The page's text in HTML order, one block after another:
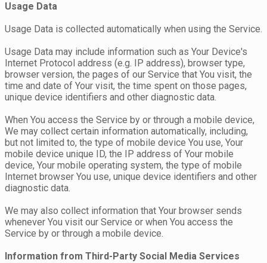
Usage Data
Usage Data is collected automatically when using the Service.
Usage Data may include information such as Your Device's
Internet Protocol address (e.g. IP address), browser type,
browser version, the pages of our Service that You visit, the
time and date of Your visit, the time spent on those pages,
unique device identifiers and other diagnostic data.
When You access the Service by or through a mobile device,
We may collect certain information automatically, including,
but not limited to, the type of mobile device You use, Your
mobile device unique ID, the IP address of Your mobile
device, Your mobile operating system, the type of mobile
Internet browser You use, unique device identifiers and other
diagnostic data.
We may also collect information that Your browser sends
whenever You visit our Service or when You access the
Service by or through a mobile device.
Information from Third-Party Social Media Services